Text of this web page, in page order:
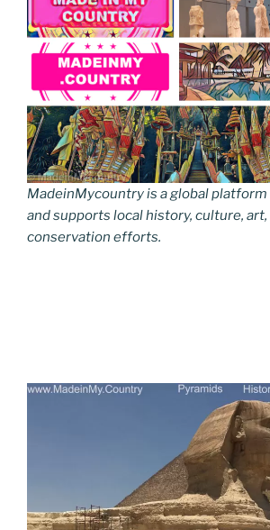
MadeinMycountry is a global
and supports local history, culture,
conservation efforts.